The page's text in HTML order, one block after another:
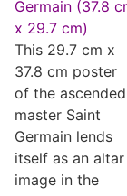
Germain (37.8
x 29.7 cm)
This 29.7 cm x
37.8 cm poster
of the ascended
master Saint
Germain lends
itself as an altar
image in the